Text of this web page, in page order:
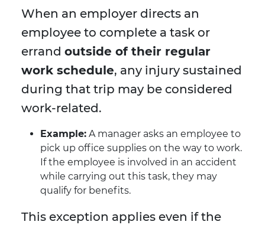
When an employer directs an
employee to complete a task or
errand outside of their regular
work schedule, any injury sustained
during that trip may be considered
work-related.
Example: A manager asks an employee to
pick up office supplies on the way to work.
If the employee is involved in an accident
while carrying out this task, they may
qualify for benefits.
This exception applies even if the